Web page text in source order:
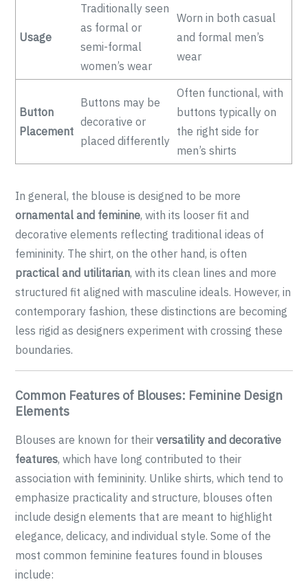
Usage
Traditionally seen
as formal or
semi-formal
women’s wear
Worn in both casual
and formal men’s
wear
Button
Placement
Buttons may be
decorative or
placed differently
Often functional, with
buttons typically on
the right side for
men’s shirts
In general, the blouse is designed to be more
ornamental and feminine, with its looser fit and
decorative elements reflecting traditional ideas of
femininity. The shirt, on the other hand, is often
practical and utilitarian, with its clean lines and more
structured fit aligned with masculine ideals. However, in
contemporary fashion, these distinctions are becoming
less rigid as designers experiment with crossing these
boundaries.
Common Features of Blouses: Feminine Design
Elements
Blouses are known for theirversatility and decorative
features, which have long contributed to their
association with femininity. Unlike shirts, which tend to
emphasize practicality and structure, blouses often
include design elements that are meant to highlight
elegance, delicacy, and individual style. Some of the
most common feminine features found in blouses
include: